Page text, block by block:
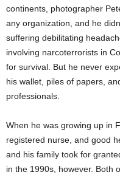
continents, photographer
any organization, and he
suffering debilitating
involving narcoterrorists in
for survival. But he never
his wallet, piles of papers,
professionals.
When he was growing up in
registered nurse, and good
and his family took for
in the 1990s, however. Both